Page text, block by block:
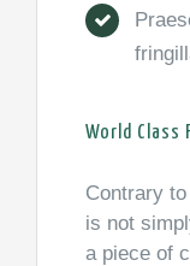
World Class
Contrary
is not
a piece of